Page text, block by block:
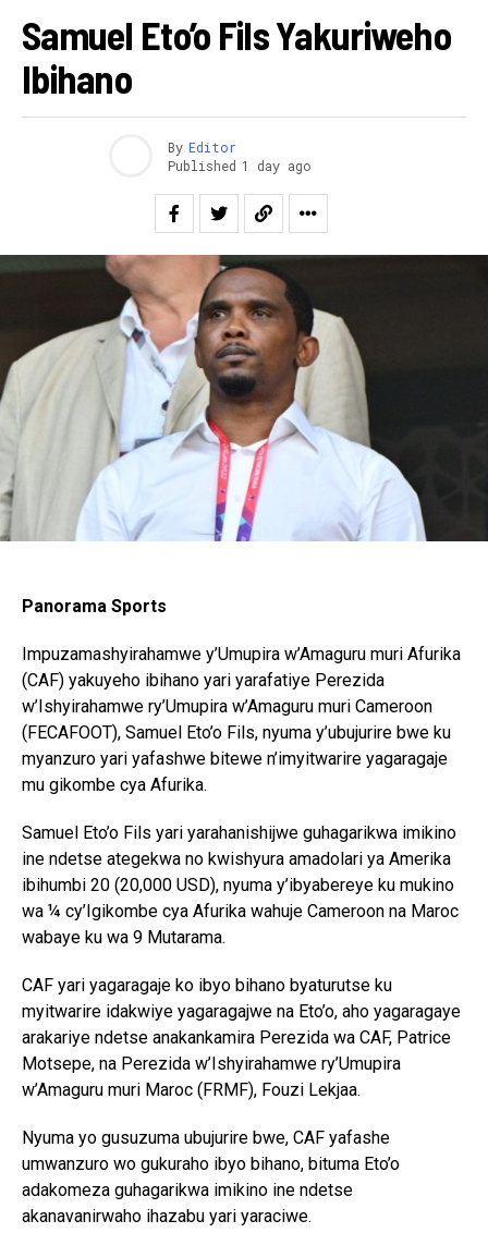
Samuel Eto’o Fils Yakuriweho
Ibihano
By Editor
Published 1 day ago
Panorama Sports
Impuzamashyirahamwe y’Umupira w’Amaguru muri Afurika
(CAF) yakuyeho ibihano yari yarafatiye Perezida
w’Ishyirahamwe ry’Umupira w’Amaguru muri Cameroon
(FECAFOOT), Samuel Eto’o Fils, nyuma y’ubujurire bwe ku
myanzuro yari yafashwe bitewe n’imyitwarire yagaragaje
mu gikombe cya Afurika.
Samuel Eto’o Fils yari yarahanishijwe guhagarikwa imikino
ine ndetse ategekwa no kwishyura amadolari ya Amerika
ibihumbi 20 (20,000 USD), nyuma y’ibyabereye ku mukino
wa ¼ cy’Igikombe cya Afurika wahuje Cameroon na Maroc
wabaye ku wa 9 Mutarama.
CAF yari yagaragaje ko ibyo bihano byaturutse ku
myitwarire idakwiye yagaragajwe na Eto’o, aho yagaragaye
arakariye ndetse anakankamira Perezida wa CAF, Patrice
Motsepe, na Perezida w’Ishyirahamwe ry’Umupira
w’Amaguru muri Maroc (FRMF), Fouzi Lekjaa.
Nyuma yo gusuzuma ubujurire bwe, CAF yafashe
umwanzuro wo gukuraho ibyo bihano, bituma Eto’o
adakomeza guhagarikwa imikino ine ndetse
akanavanirwaho ihazabu yari yaraciwe.